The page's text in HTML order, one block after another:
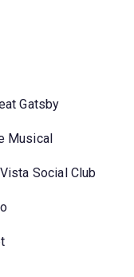
Gatsby
Musical
Social Club